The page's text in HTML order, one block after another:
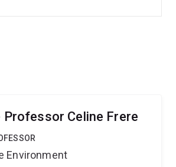
Celine Frere
Environment